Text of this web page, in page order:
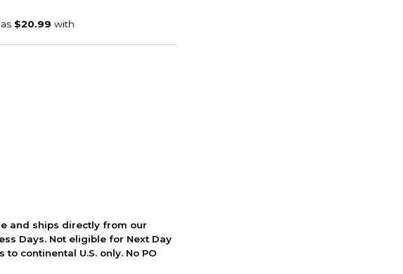
and ships directly from our
Days. Not eligible for Next Day
continental U.S. only. No PO